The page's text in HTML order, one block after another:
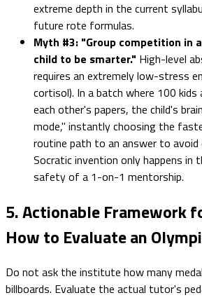
extreme depth in the current
future rote formulas.
Myth #3: "Group competition in
child to be smarter." High-level
requires an extremely low-stress
cortisol). In a batch where 100
each other's papers, the child's
mode," instantly choosing the
routine path to an answer to avoid
Socratic invention only happens in
safety of a 1-on-1 mentorship.
5. Actionable Framework
How to Evaluate an
Do not ask the institute how many
billboards. Evaluate the actual tutor's